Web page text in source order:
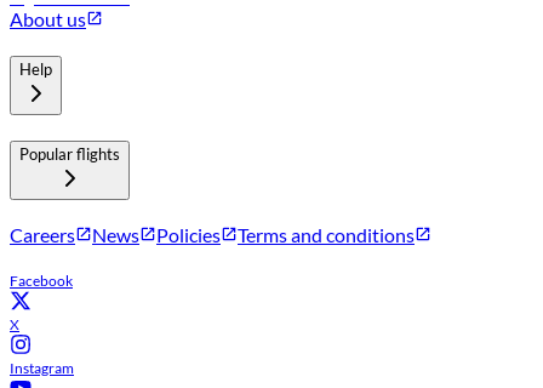
About us
Help
Popular flights
Careers News Policies Terms and conditions
Facebook
X
Instagram